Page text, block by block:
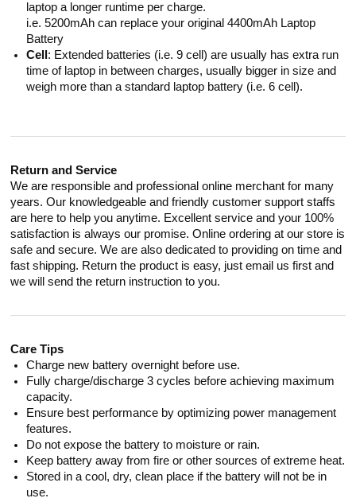
laptop a longer runtime per charge.
i.e. 5200mAh can replace your original 4400mAh Laptop
Battery
Cell : Extended batteries (i.e. 9 cell) are usually has extra run
time of laptop in between charges, usually bigger in size and
weigh more than a standard laptop battery (i.e. 6 cell).
Return and Service
We are responsible and professional online merchant for many
years. Our knowledgeable and friendly customer support staffs
are here to help you anytime. Excellent service and your 100%
satisfaction is always our promise. Online ordering at our store is
safe and secure. We are also dedicated to providing on time and
fast shipping. Return the product is easy, just email us first and
we will send the return instruction to you.
Care Tips
Charge new battery overnight before use.
Fully charge/discharge 3 cycles before achieving maximum
capacity.
Ensure best performance by optimizing power management
features.
Do not expose the battery to moisture or rain.
Keep battery away from fire or other sources of extreme heat.
Stored in a cool, dry, clean place if the battery will not be in
use.